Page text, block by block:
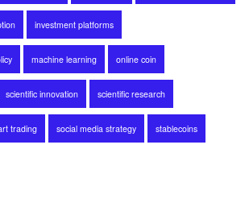
investment platforms
machine learning online coin
scientific innovation scientific research
trading social media strategy stablecoins